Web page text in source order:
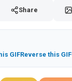
Share
GIFReverse this GIF